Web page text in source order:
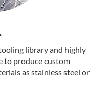
library and highly
to produce custom
as stainless steel or